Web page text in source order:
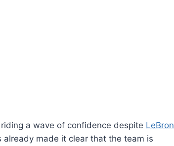
a wave of confidence despite LeBron
already made it clear that the team is